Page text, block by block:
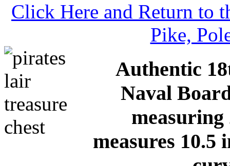
Click Here and Return to
Pike,
Authentic
Naval
measuring
measures 10.5